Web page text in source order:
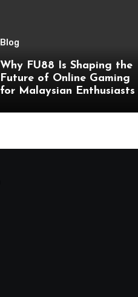
Blog
Why FU88 Is Shaping the
Future of Online Gaming
for Malaysian Enthusiasts